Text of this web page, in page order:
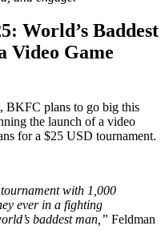
World’s Baddest
Video Game
BKFC plans to go big this
the launch of a video
for a $25 USD tournament.
with 1,000
ever in a fighting
baddest man,” Feldman